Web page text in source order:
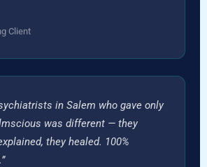
Client
in Salem who gave only
was different — they
they healed. 100%